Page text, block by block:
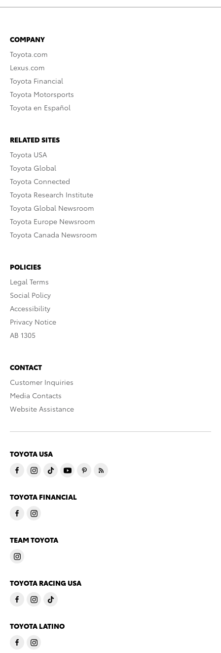
COMPANY
Toyota.com
Lexus.com
Toyota Financial
Toyota Motorsports
Toyota en Español
RELATED SITES
Toyota USA
Toyota Global
Toyota Connected
Toyota Research Institute
Toyota Global Newsroom
Toyota Europe Newsroom
Toyota Canada Newsroom
POLICIES
Legal Terms
Social Policy
Accessibility
Privacy Notice
AB 1305
CONTACT
Customer Inquiries
Media Contacts
Website Assistance
TOYOTA USA
TOYOTA FINANCIAL
TEAM TOYOTA
TOYOTA RACING USA
TOYOTA LATINO